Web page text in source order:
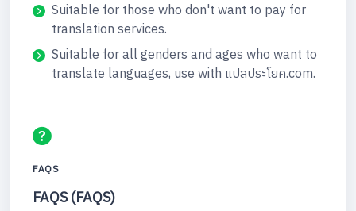
Suitable for those who don't want to pay for
translation services.
Suitable for all genders and ages who want to
translate languages, use with แปลประโยค.com.
FAQS
FAQS (FAQS)